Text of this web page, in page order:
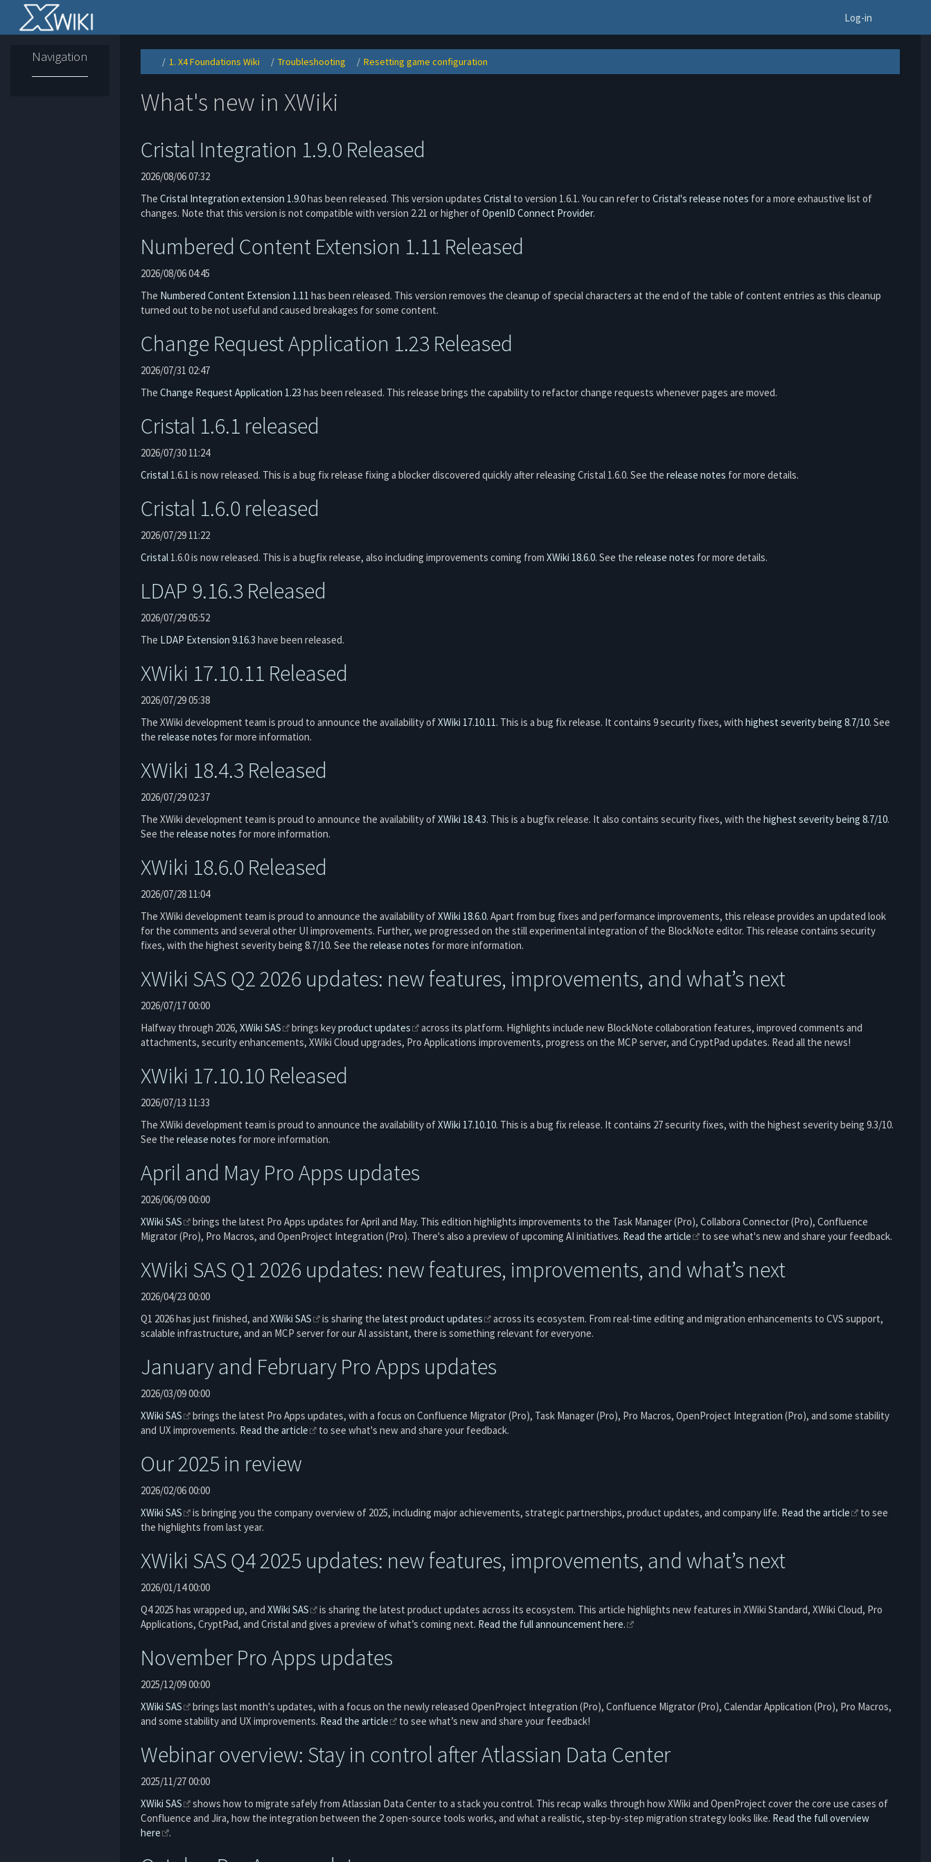
Home
Log-in
Toggle
the
parent
Resetting
game
configuration.
1. X4 Foundations Wiki Toggle
the
hierarchy
X4
Foundations
Wiki.
Troubleshooting Toggle
the
hierarchy
Resetting game configuration
the
hierarchy
What's new in XWiki
Cristal Integration 1.9.0 Released
2026/08/06 07:32
The Cristal Integration extension 1.9.0has been released. This version updates Cristal to version 1.6.1. You can refer to Cristal's release notes for a more exhaustive list of
changes. Note that this version is not compatible with version 2.21 or higher ofOpenID Connect Provider.
Numbered Content Extension 1.11 Released
2026/08/06 04:45
The Numbered Content Extension 1.11 has been released. This version removes the cleanup of special characters at the end of the table of content entries as this cleanup
turned out to be not useful and caused breakages for some content.
Change Request Application 1.23 Released
2026/07/31 02:47
The Change Request Application 1.23 has been released. This release brings the capability to refactor change requests whenever pages are moved.
Cristal 1.6.1 released
2026/07/30 11:24
Cristal 1.6.1 is now released. This is a bug fix release fixing a blocker discovered quickly after releasing Cristal 1.6.0. See the release notes for more details.
Cristal 1.6.0 released
2026/07/29 11:22
Cristal 1.6.0 is now released. This is a bugfix release, also including improvements coming from XWiki 18.6.0. See the release notes for more details.
LDAP 9.16.3 Released
2026/07/29 05:52
The LDAP Extension 9.16.3 have been released.
XWiki 17.10.11 Released
2026/07/29 05:38
The XWiki development team is proud to announce the availability ofXWiki 17.10.11. This is a bug fix release. It contains 9 security fixes, with highest severity being 8.7/10. See
the release notes for more information.
XWiki 18.4.3 Released
2026/07/29 02:37
The XWiki development team is proud to announce the availability ofXWiki 18.4.3. This is a bugfix release. It also contains security fixes, with the highest severity being 8.7/10.
See the release notes for more information.
XWiki 18.6.0 Released
2026/07/28 11:04
The XWiki development team is proud to announce the availability ofXWiki 18.6.0. Apart from bug fixes and performance improvements, this release provides an updated look
for the comments and several other UI improvements. Further, we progressed on the still experimental integration of the BlockNote editor. This release contains security
fixes, with the highest severity being 8.7/10. See the release notes for more information.
XWiki SAS Q2 2026 updates: new features, improvements, and what’s next
2026/07/17 00:00
Halfway through 2026, XWiki SAS brings keyproduct updates
across its platform. Highlights include new BlockNote collaboration features, improved comments and
attachments, security enhancements, XWiki Cloud upgrades, Pro Applications improvements, progress on the MCP server, and CryptPad updates. Read all the news!
XWiki 17.10.10 Released
2026/07/13 11:33
The XWiki development team is proud to announce the availability ofXWiki 17.10.10. This is a bug fix release. It contains 27 security fixes, with the highest severity being 9.3/10.
See the release notes for more information.
April and May Pro Apps updates
2026/06/09 00:00
XWiki SAS
brings the latest Pro Apps updates for April and May. This edition highlights improvements to the Task Manager (Pro), Collabora Connector (Pro), Confluence
Migrator (Pro), Pro Macros, and OpenProject Integration (Pro). There's also a preview of upcoming AI initiatives. Read the article to see what's new and share your feedback.
XWiki SAS Q1 2026 updates: new features, improvements, and what’s next
2026/04/23 00:00
Q1 2026 has just finished, and XWiki SAS is sharing the latest product updates
across its ecosystem. From real-time editing and migration enhancements to CVS support,
scalable infrastructure, and an MCP server for our AI assistant, there is something relevant for everyone.
January and February Pro Apps updates
2026/03/09 00:00
XWiki SAS
brings the latest Pro Apps updates, with a focus on Confluence Migrator (Pro), Task Manager (Pro), Pro Macros, OpenProject Integration (Pro), and some stability
and UX improvements. Read the article to see what's new and share your feedback.
Our 2025 in review
2026/02/06 00:00
XWiki SAS
is bringing you the company overview of 2025, including major achievements, strategic partnerships, product updates, and company life. Read the article
to see
the highlights from last year.
XWiki SAS Q4 2025 updates: new features, improvements, and what’s next
2026/01/14 00:00
Q4 2025 has wrapped up, and XWiki SAS
is sharing the latest product updates across its ecosystem. This article highlights new features in XWiki Standard, XWiki Cloud, Pro
Applications, CryptPad, and Cristal and gives a preview of what’s coming next. Read the full announcement here.
November Pro Apps updates
2025/12/09 00:00
XWiki SAS
brings last month's updates, with a focus on the newly released OpenProject Integration (Pro), Confluence Migrator (Pro), Calendar Application (Pro), Pro Macros,
and some stability and UX improvements. Read the article to see what’s new and share your feedback!
Webinar overview: Stay in control after Atlassian Data Center
2025/11/27 00:00
XWiki SAS
shows how to migrate safely from Atlassian Data Center to a stack you control. This recap walks through how XWiki and OpenProject cover the core use cases of
Confluence and Jira, how the integration between the 2 open-source tools works, and what a realistic, step-by-step migration strategy looks like. Read the full overview
here
.
Navigation